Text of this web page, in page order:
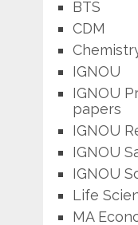
BTS
CDM
IGNOU
IGNOU
papers
IGNOU
IGNOU
IGNOU
Life
MA